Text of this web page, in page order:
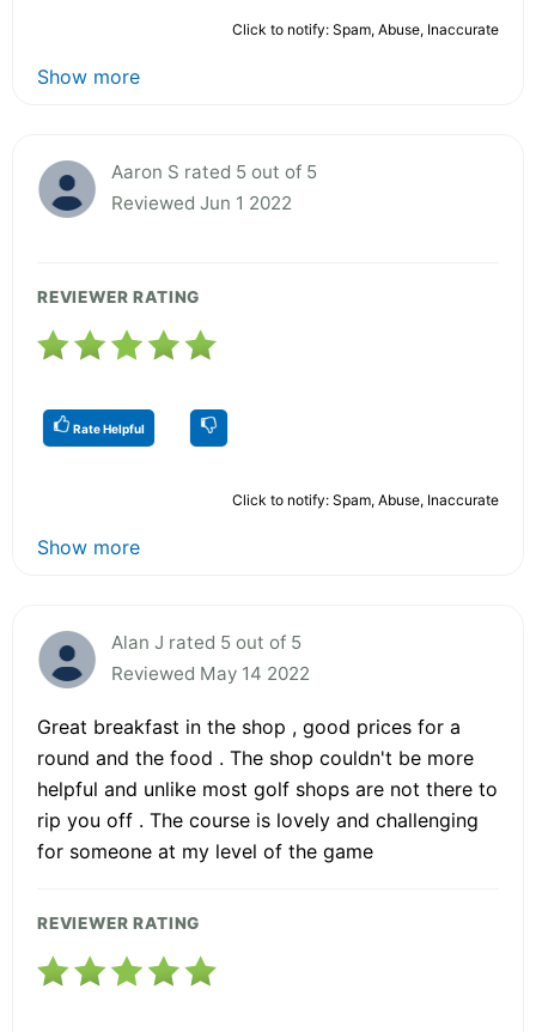
Click to notify: Spam, Abuse, Inaccurate
Show more
Aaron S rated 5 out of 5
Reviewed Jun 1 2022
REVIEWER RATING
Rate Helpful
Click to notify: Spam, Abuse, Inaccurate
Show more
Alan J rated 5 out of 5
Reviewed May 14 2022
Great breakfast in the shop , good prices for a
round and the food . The shop couldn't be more
helpful and unlike most golf shops are not there to
rip you off . The course is lovely and challenging
for someone at my level of the game
REVIEWER RATING